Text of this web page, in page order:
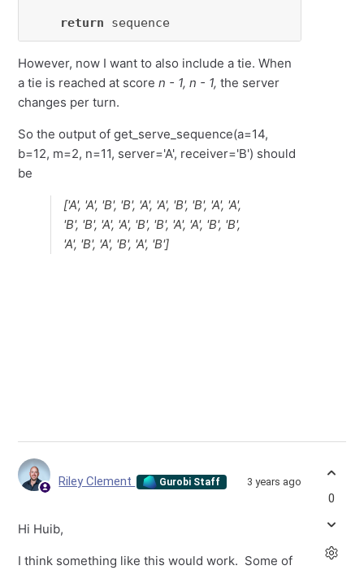
return sequence
However, now I want to also include a tie. When
a tie is reached at scoren - 1, n - 1,the server
changes per turn.
So the output of get_serve_sequence(a=14,
b=12, m=2, n=11, server='A', receiver='B') should
be
['A', 'A', 'B', 'B', 'A', 'A', 'B', 'B', 'A', 'A',
'B', 'B', 'A', 'A', 'B', 'B', 'A', 'A', 'B', 'B',
'A', 'B', 'A', 'B', 'A', 'B']
Riley Clement Gurobi Staff 3 years ago
Hi Huib,
I think something like this would work. Some of
0